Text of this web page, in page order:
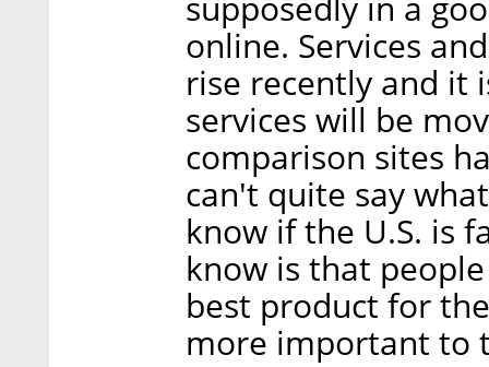
online. Services
rise recently and it
services will be
comparison sites
can't quite say
know if the U.S. is
know is that
best product for
more important to